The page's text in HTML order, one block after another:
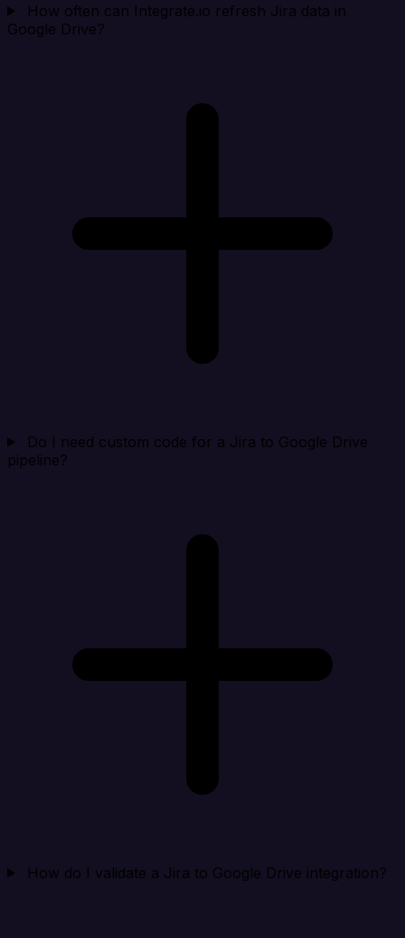
How often can Integrate.io refresh Jira data in
Google Drive?
Do I need custom code for a Jira to Google Drive
pipeline?
How do I validate a Jira to Google Drive integration?